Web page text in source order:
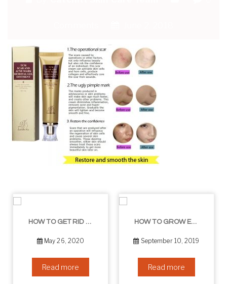
HOW TO GET RID OF YOUR DOUBLE CHIN – IN 16 SIMPLE STEPS
May 26, 2020
Read more
HOW TO GROW EYELASHES NATURALLY – 10 INFALLIBLE TIPS
September 10, 2019
Read more